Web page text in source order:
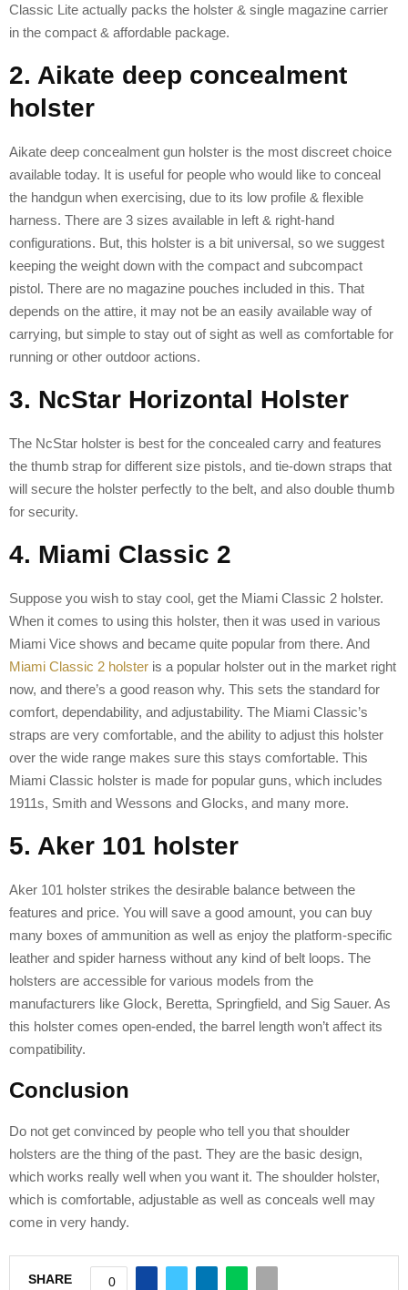
Classic Lite actually packs the holster & single magazine carrier
in the compact & affordable package.
2. Aikate deep concealment
holster
Aikate deep concealment gun holster is the most discreet choice
available today. It is useful for people who would like to conceal
the handgun when exercising, due to its low profile & flexible
harness. There are 3 sizes available in left & right-hand
configurations. But, this holster is a bit universal, so we suggest
keeping the weight down with the compact and subcompact
pistol. There are no magazine pouches included in this. That
depends on the attire, it may not be an easily available way of
carrying, but simple to stay out of sight as well as comfortable for
running or other outdoor actions.
3. NcStar Horizontal Holster
The NcStar holster is best for the concealed carry and features
the thumb strap for different size pistols, and tie-down straps that
will secure the holster perfectly to the belt, and also double thumb
for security.
4. Miami Classic 2
Suppose you wish to stay cool, get the Miami Classic 2 holster.
When it comes to using this holster, then it was used in various
Miami Vice shows and became quite popular from there. And
Miami Classic 2 holster is a popular holster out in the market right
now, and there’s a good reason why. This sets the standard for
comfort, dependability, and adjustability. The Miami Classic’s
straps are very comfortable, and the ability to adjust this holster
over the wide range makes sure this stays comfortable. This
Miami Classic holster is made for popular guns, which includes
1911s, Smith and Wessons and Glocks, and many more.
5. Aker 101 holster
Aker 101 holster strikes the desirable balance between the
features and price. You will save a good amount, you can buy
many boxes of ammunition as well as enjoy the platform-specific
leather and spider harness without any kind of belt loops. The
holsters are accessible for various models from the
manufacturers like Glock, Beretta, Springfield, and Sig Sauer. As
this holster comes open-ended, the barrel length won’t affect its
compatibility.
Conclusion
Do not get convinced by people who tell you that shoulder
holsters are the thing of the past. They are the basic design,
which works really well when you want it. The shoulder holster,
which is comfortable, adjustable as well as conceals well may
come in very handy.
SHARE 0